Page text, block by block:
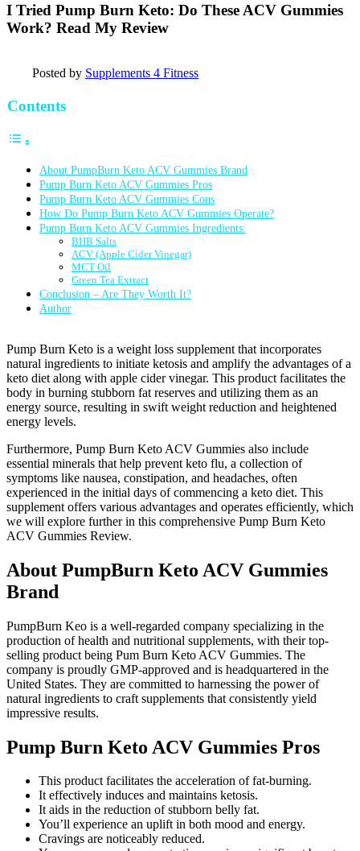
I Tried Pump Burn Keto: Do These ACV Gummies
Work? Read My Review
Posted by Supplements 4 Fitness
Contents
About PumpBurn Keto ACV Gummies Brand
Pump Burn Keto ACV Gummies Pros
Pump Burn Keto ACV Gummies Cons
How Do Pump Burn Keto ACV Gummies Operate?
Pump Burn Keto ACV Gummies Ingredients:
BHB Salts
ACV (Apple Cider Vinegar)
MCT Oil
Green Tea Extract
Conclusion – Are They Worth It?
Author
Pump Burn Keto is a weight loss supplement that incorporates
natural ingredients to initiate ketosis and amplify the advantages of a
keto diet along with apple cider vinegar. This product facilitates the
body in burning stubborn fat reserves and utilizing them as an
energy source, resulting in swift weight reduction and heightened
energy levels.
Furthermore, Pump Burn Keto ACV Gummies also include
essential minerals that help prevent keto flu, a collection of
symptoms like nausea, constipation, and headaches, often
experienced in the initial days of commencing a keto diet. This
supplement offers various advantages and operates efficiently, which
we will explore further in this comprehensive Pump Burn Keto
ACV Gummies Review.
About PumpBurn Keto ACV Gummies
Brand
PumpBurn Keo is a well-regarded company specializing in the
production of health and nutritional supplements, with their top-
selling product being Pum Burn Keto ACV Gummies. The
company is proudly GMP-approved and is headquartered in the
United States. They are committed to harnessing the power of
natural ingredients to craft supplements that consistently yield
impressive results.
Pump Burn Keto ACV Gummies Pros
This product facilitates the acceleration of fat-burning.
It effectively induces and maintains ketosis.
It aids in the reduction of stubborn belly fat.
You’ll experience an uplift in both mood and energy.
Cravings are noticeably reduced.